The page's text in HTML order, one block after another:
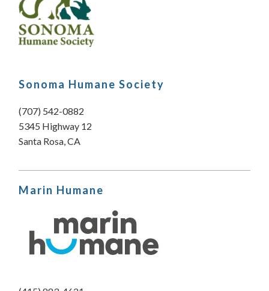
Sonoma Humane Society
(707) 542-0882
5345 Highway 12
Santa Rosa, CA
Marin Humane